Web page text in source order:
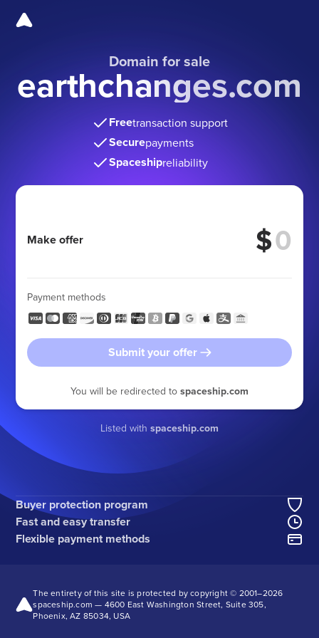
Domain for sale
earthchanges.com
Freetransaction support
Securepayments
Spaceshipreliability
Make offer $
Payment methods
Submit your offer
You will be redirected to spaceship.com
Listed with spaceship.com
Buyer protection program
Fast and easy transfer
Flexible payment methods
The entirety of this site is protected by copyright © 2001–2026
spaceship.com — 4600 East Washington Street, Suite 305,
Phoenix, AZ 85034, USA